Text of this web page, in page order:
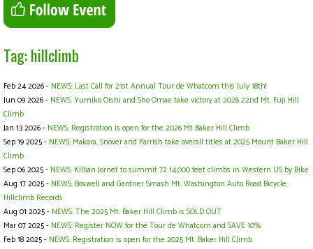
Tag: hillclimb
Feb 24 2026 - NEWS: Last Call for 21st Annual Tour de Whatcom this July 18th!
Jun 09 2026 - NEWS: Yumiko Oishi and Sho Omae take victory at 2026 22nd Mt. Fuji Hill
Climb
Jan 13 2026 - NEWS: Registration is open for the 2026 Mt Baker Hill Climb
Sep 19 2025 - NEWS: Makara, Snover and Parrish take overall titles at 2025 Mount Baker Hill
Climb
Sep 06 2025 - NEWS: Killian Jornet to summit 72 14,000 feet climbs in Western US by Bike
Aug 17 2025 - NEWS: Boswell and Gardner Smash Mt. Washington Auto Road Bicycle
Hillclimb Records
Aug 01 2025 - NEWS: The 2025 Mt. Baker Hill Climb is SOLD OUT
Mar 07 2025 - NEWS: Register NOW for the Tour de Whatcom and SAVE 10%
Feb 18 2025 - NEWS: Registration is open for the 2025 Mt. Baker Hill Climb